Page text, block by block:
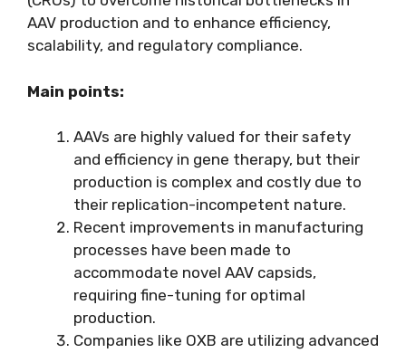
AAV production and to enhance efficiency,
scalability, and regulatory compliance.
Main points:
AAVs are highly valued for their safety
and efficiency in gene therapy, but their
production is complex and costly due to
their replication-incompetent nature.
Recent improvements in manufacturing
processes have been made to
accommodate novel AAV capsids,
requiring fine-tuning for optimal
production.
Companies like OXB are utilizing advanced